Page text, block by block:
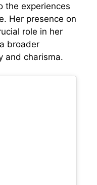
the experiences
Her presence on
role in her
broader
and charisma.